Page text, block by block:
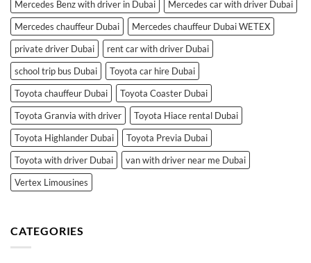
Mercedes Benz with driver in Dubai
Mercedes car with driver Dubai
Mercedes chauffeur Dubai
Mercedes chauffeur Dubai WETEX
private driver Dubai
rent car with driver Dubai
school trip bus Dubai
Toyota car hire Dubai
Toyota chauffeur Dubai
Toyota Coaster Dubai
Toyota Granvia with driver
Toyota Hiace rental Dubai
Toyota Highlander Dubai
Toyota Previa Dubai
Toyota with driver Dubai
van with driver near me Dubai
Vertex Limousines
CATEGORIES